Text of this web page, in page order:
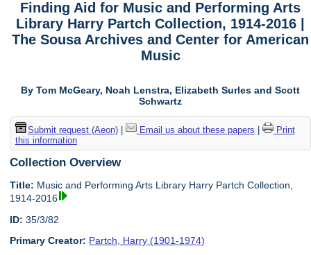
Finding Aid for Music and Performing Arts
Library Harry Partch Collection, 1914-2016 |
The Sousa Archives and Center for American
Music
By Tom McGeary, Noah Lenstra, Elizabeth Surles and Scott
Schwartz
Submit request (Aeon)| Email us about these papers
Print
this information
Collection Overview
Title: Music and Performing Arts Library Harry Partch Collection,
1914-2016
ID: 35/3/82
Primary Creator: Partch, Harry (1901-1974)